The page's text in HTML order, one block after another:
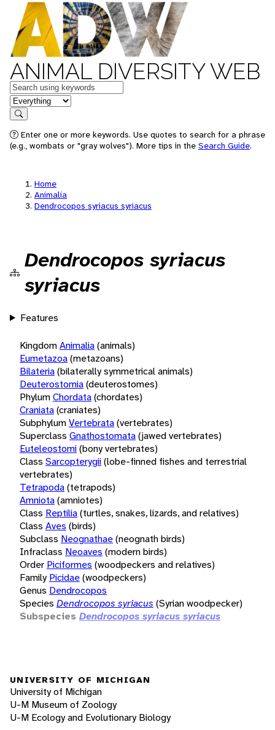
ANIMAL DIVERSITY WEB
Keywords
in feature
Search
Enter one or more keywords. Use quotes to search for a phrase
(e.g., wombats or "gray wolves"). More tips in the Search Guide.
Home
Animalia
Dendrocopos syriacus syriacus
Dendrocopos syriacus
syriacus
Features
KingdomAnimalia(animals)
Eumetazoa(metazoans)
Bilateria(bilaterally symmetrical animals)
Deuterostomia(deuterostomes)
PhylumChordata(chordates)
Craniata(craniates)
SubphylumVertebrata(vertebrates)
Superclass Gnathostomata(jawed vertebrates)
Euteleostomi(bony vertebrates)
Class Sarcopterygii(lobe-finned fishes and terrestrial
vertebrates)
Tetrapoda(tetrapods)
Amniota(amniotes)
Class Reptilia(turtles, snakes, lizards, and relatives)
Class Aves (birds)
Subclass Neognathae(neognath birds)
Infraclass Neoaves (modern birds)
Order Piciformes (woodpeckers and relatives)
Family Picidae(woodpeckers)
Genus Dendrocopos
Species Dendrocopos syriacus (Syrian woodpecker)
Subspecies Dendrocopos syriacus syriacus
UNIVERSITY OF MICHIGAN
University of Michigan
U-M Museum of Zoology
U-M Ecology and Evolutionary Biology